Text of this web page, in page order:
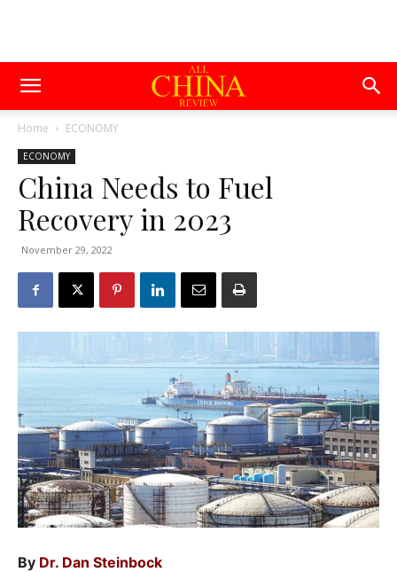
Home ECONOMY
ECONOMY
China Needs to Fuel
Recovery in 2023
November 29, 2022
By Dr. Dan Steinbock